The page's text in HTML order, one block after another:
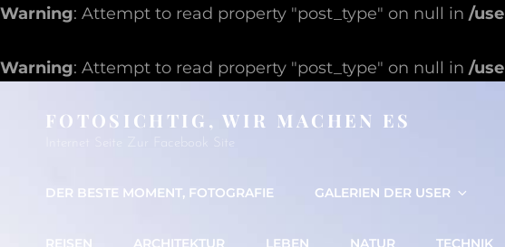
Warning: Attempt to read property "post_type" on null in /
Warning: Attempt to read property "post_type" on null in /
FOTOSICHTIG, WIR MACHEN ES
Internet Seite Zur Facebook Site
DER BESTE MOMENT, FOTOGRAFIE GALERIEN DER USER
REISEN ARCHITEKTUR LEBEN NATUR TECHNIK